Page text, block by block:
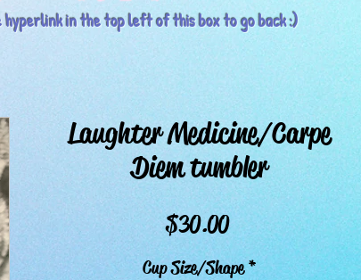
Laughter Medicine/Carpe
Diem tumbler
$30.00Price
Cup Size/Shape*
in the top left of this box to go back :)